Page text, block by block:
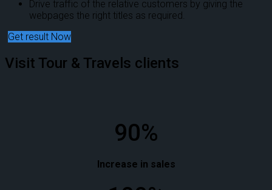
Drive traffic of the relative customers by giving the
webpages the right titles as required.
Get result Now
Visit Tour & Travels clients
90%
Increase in sales